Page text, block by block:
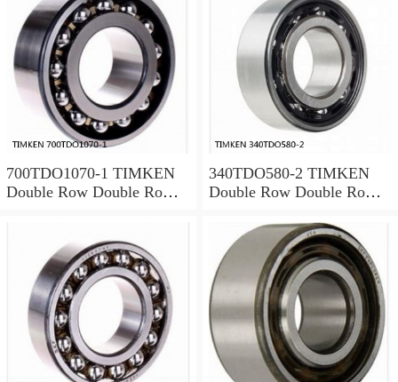
700TDO1070-1 TIMKEN
Double Row Double Row
340TDO580-2 TIMKEN
Double Row Double Row